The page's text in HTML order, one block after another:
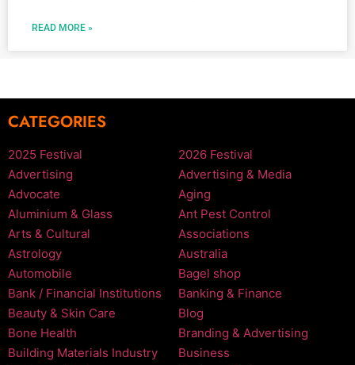
READ MORE »
CATEGORIES
2025 Festival
2026 Festival
Advertising
Advertising & Media
Advocate
Aging
Aluminium & Glass
Ant Pest Control
Arts & Cultural
Associations
Astrology
Australia
Automobile
Bagel shop
Bank / Financial Institutions
Banking & Finance
Beauty & Skin Care
Blog
Bone Health
Branding & Advertising
Building Materials Industry
Business